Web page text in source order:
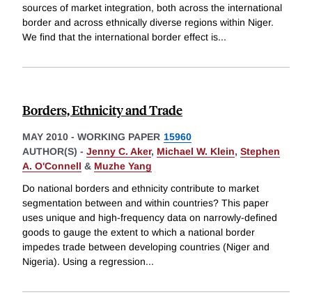
sources of market integration, both across the international
border and across ethnically diverse regions within Niger.
We find that the international border effect is...
Borders, Ethnicity and Trade
MAY 2010 - WORKING PAPER 15960
AUTHOR(S) - Jenny C. Aker, Michael W. Klein, Stephen
A. O'Connell & Muzhe Yang
Do national borders and ethnicity contribute to market
segmentation between and within countries? This paper
uses unique and high-frequency data on narrowly-defined
goods to gauge the extent to which a national border
impedes trade between developing countries (Niger and
Nigeria). Using a regression...